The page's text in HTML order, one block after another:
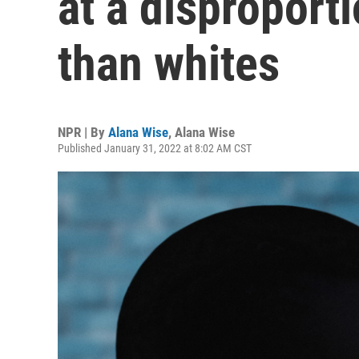
than whites
NPR | By Alana Wise, Alana Wise
Published January 31, 2022 at 8:02 AM CST